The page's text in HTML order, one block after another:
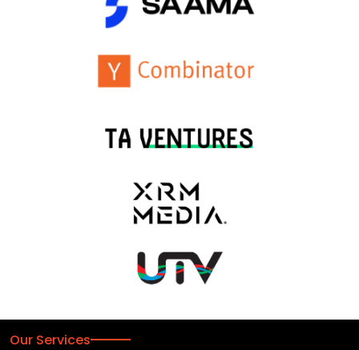
Our Services